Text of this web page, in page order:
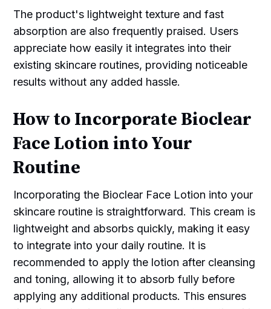
The product's lightweight texture and fast
absorption are also frequently praised. Users
appreciate how easily it integrates into their
existing skincare routines, providing noticeable
results without any added hassle.
How to Incorporate Bioclear
Face Lotion into Your
Routine
Incorporating the Bioclear Face Lotion into your
skincare routine is straightforward. This cream is
lightweight and absorbs quickly, making it easy
to integrate into your daily routine. It is
recommended to apply the lotion after cleansing
and toning, allowing it to absorb fully before
applying any additional products. This ensures